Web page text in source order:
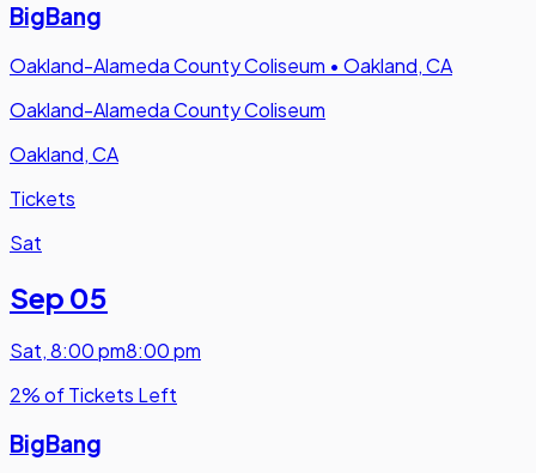
BigBang
Oakland-Alameda County Coliseum • Oakland, CA
Oakland-Alameda County Coliseum
Oakland, CA
Tickets
Sat
Sep 05
Sat,8:00 pm8:00 pm
2% of Tickets Left
BigBang